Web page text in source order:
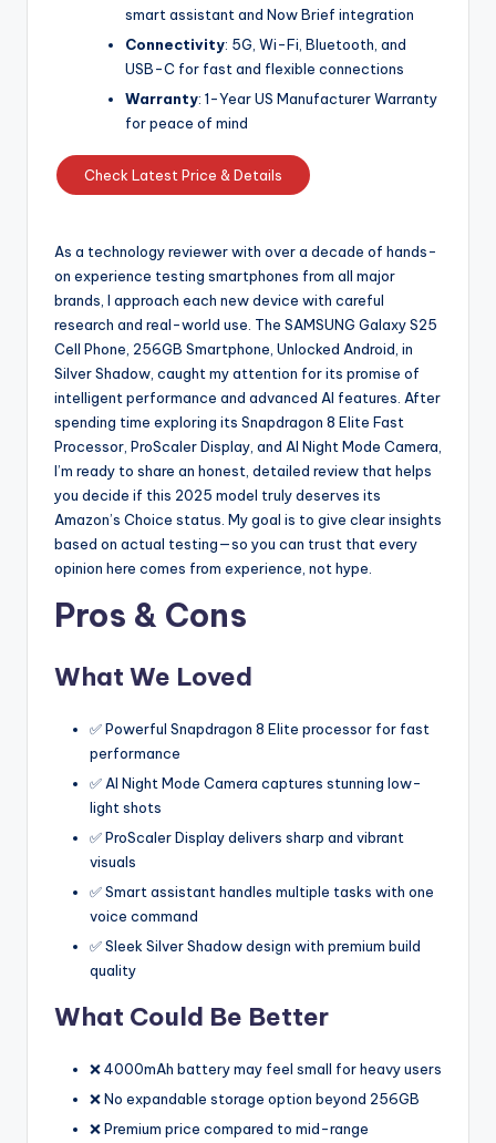
smart assistant and Now Brief integration
Connectivity: 5G, Wi-Fi, Bluetooth, and
USB-C for fast and flexible connections
Warranty: 1-Year US Manufacturer Warranty
for peace of mind
Check Latest Price & Details
As a technology reviewer with over a decade of hands-
on experience testing smartphones from all major
brands, I approach each new device with careful
research and real-world use. The SAMSUNG Galaxy S25
Cell Phone, 256GB Smartphone, Unlocked Android, in
Silver Shadow, caught my attention for its promise of
intelligent performance and advanced AI features. After
spending time exploring its Snapdragon 8 Elite Fast
Processor, ProScaler Display, and AI Night Mode Camera,
I’m ready to share an honest, detailed review that helps
you decide if this 2025 model truly deserves its
Amazon’s Choice status. My goal is to give clear insights
based on actual testing—so you can trust that every
opinion here comes from experience, not hype.
Pros & Cons
What We Loved
✅ Powerful Snapdragon 8 Elite processor for fast
performance
✅ AI Night Mode Camera captures stunning low-
light shots
✅ ProScaler Display delivers sharp and vibrant
visuals
✅ Smart assistant handles multiple tasks with one
voice command
✅ Sleek Silver Shadow design with premium build
quality
What Could Be Better
❌ 4000mAh battery may feel small for heavy users
❌ No expandable storage option beyond 256GB
❌ Premium price compared to mid-range